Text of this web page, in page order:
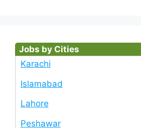
Jobs by Cities
Karachi
Islamabad
Lahore
Peshawar